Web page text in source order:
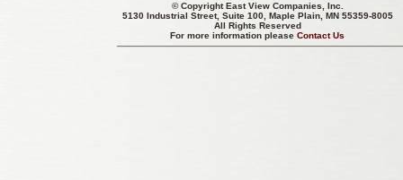
© CopyrightEast View Companies, Inc.
5130 Industrial Street, Suite 100, Maple Plain, MN 55359-8005
All Rights Reserved
For more information pleaseContact Us